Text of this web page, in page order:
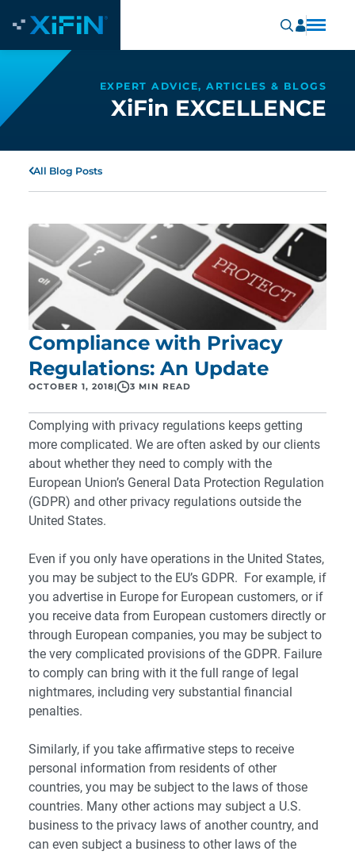
EXPERT ADVICE, ARTICLES & BLOGS
XiFin EXCELLENCE
All Blog Posts
Compliance with Privacy
Regulations: An Update
OCTOBER 1, 2018 3 MIN READ
Complying with privacy regulations keeps getting
more complicated. We are often asked by our clients
about whether they need to comply with the
European Union’s General Data Protection Regulation
(GDPR) and other privacy regulations outside the
United States.
Even if you only have operations in the United States,
you may be subject to the EU’s GDPR. For example, if
you advertise in Europe for European customers, or if
you receive data from European customers directly or
through European companies, you may be subject to
the very complicated provisions of the GDPR. Failure
to comply can bring with it the full range of legal
nightmares, including very substantial financial
penalties.
Similarly, if you take affirmative steps to receive
personal information from residents of other
countries, you may be subject to the laws of those
countries. Many other actions may subject a U.S.
business to the privacy laws of another country, and
can even subject a business to other laws of the